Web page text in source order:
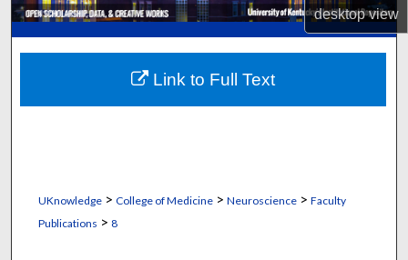
desktopview
About
Digital Commons Network™
UKnowledge> College of Medicine> Neuroscience> Faculty
Publications > 8
Link to Full Text